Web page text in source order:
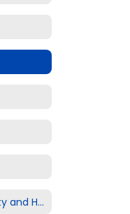
SafeOregon - Safety and Harassment Reporting